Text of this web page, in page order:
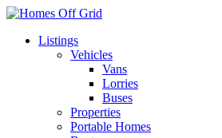
Skip
contentListings
Vehicles
Vans
Lorries
Buses
Properties
Portable Homes